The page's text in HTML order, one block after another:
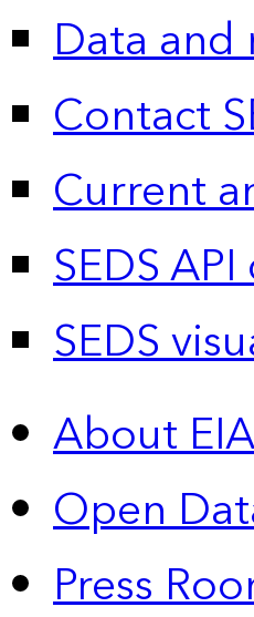
Data
Contact
Current
SEDS
SEDS
About EIA
Open
Press